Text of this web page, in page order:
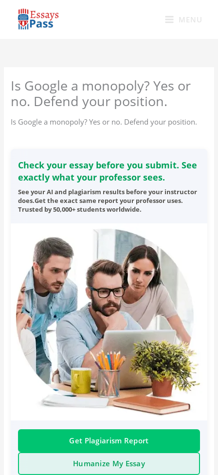
content
MENU
Is Google a monopoly? Yes or
no. Defend your position.
Is Google a monopoly? Yes or no. Defend your position.
Check your essay before you submit. See
exactly what your professor sees.
See your AI and plagiarism results before your instructor
does.Get the exact same report your professor uses.
Trusted by 50,000+ students worldwide.
Get Plagiarism Report
Humanize My Essay